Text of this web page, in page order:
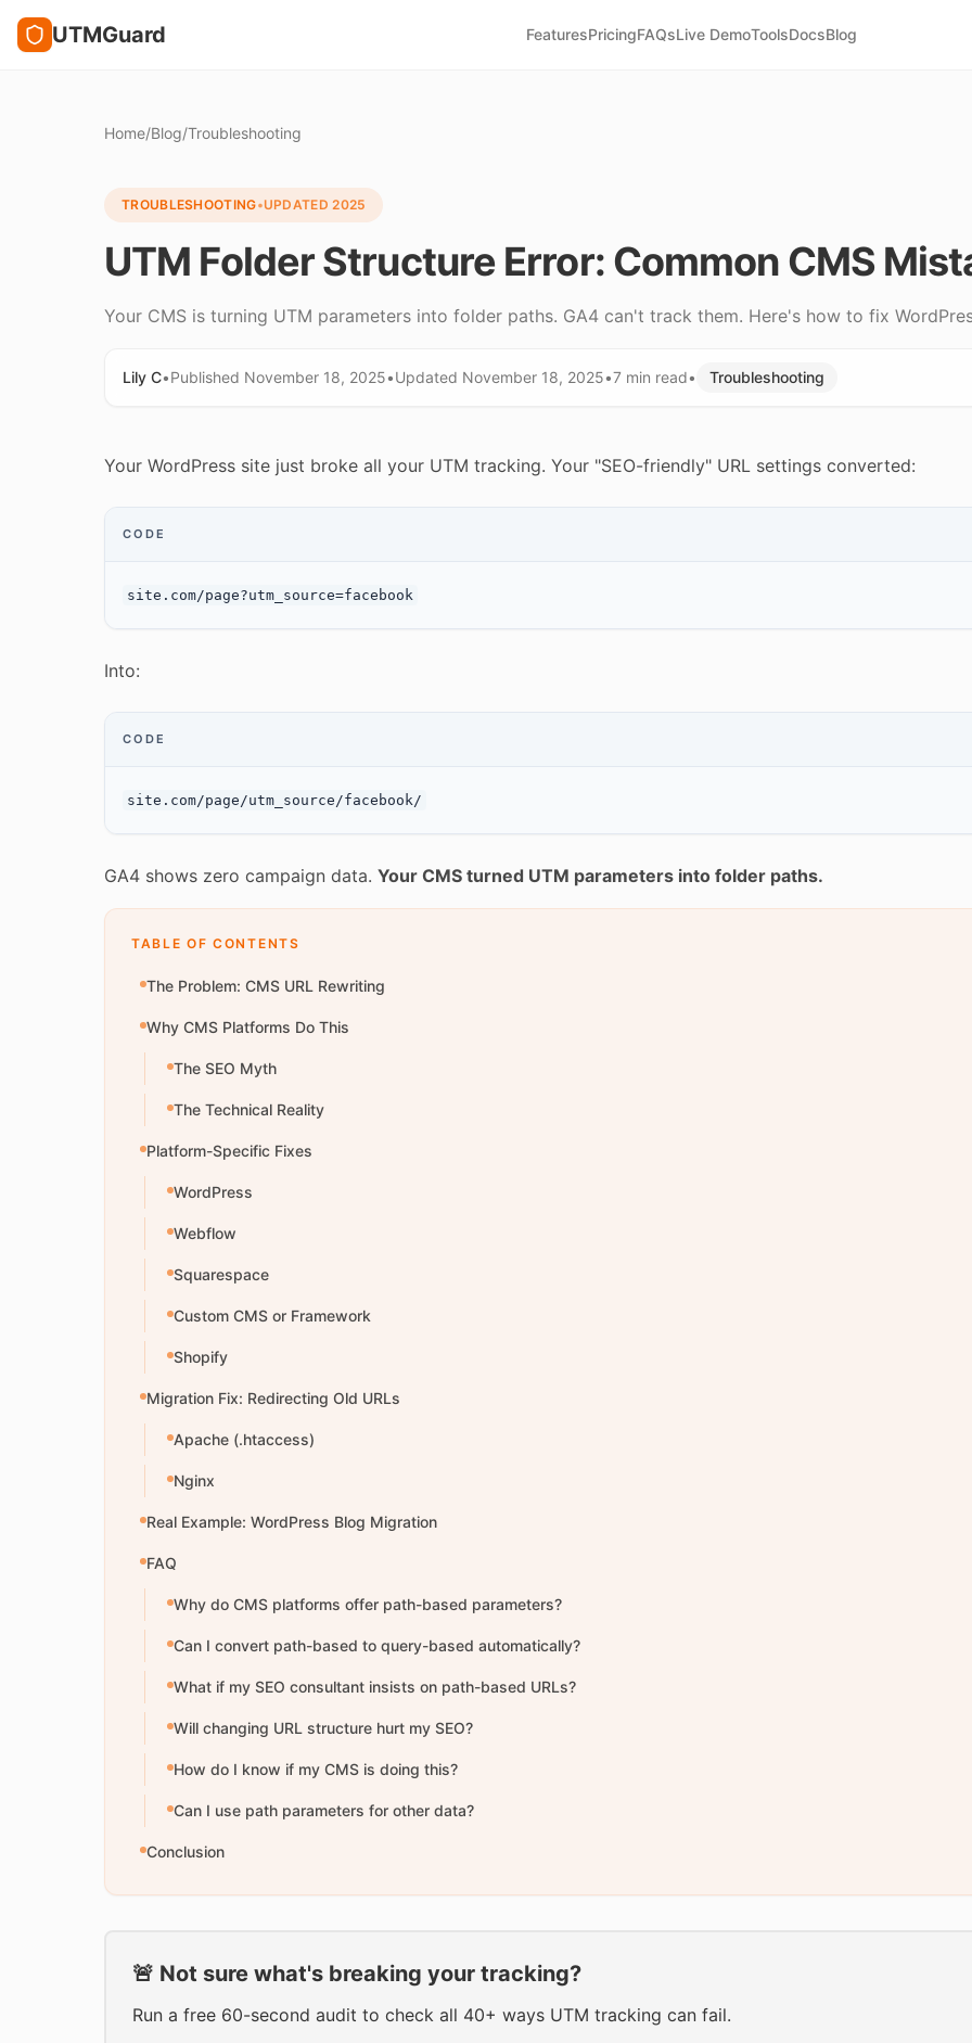
UTMGuard FeaturesPricingFAQsLive DemoToolsDocsBlog
Home/Blog/Troubleshooting
TROUBLESHOOTING•UPDATED2025
UTM Folder Structure Error: Common CMS
Your CMS is turning UTM parameters into folder paths. GA4 can't track them. Here's how to fix
Lily C•Published November 18, 2025•Updated November 18, 2025•7 min read• Troubleshooting
Your WordPress site just broke all your UTM tracking. Your "SEO-friendly" URL settings converted:
CODE
Into:
CODE
GA4 shows zero campaign data. Your CMS turned UTM parameters into folder paths.
TABLE OF CONTENTS
The Problem: CMS URL Rewriting
Why CMS Platforms Do This
The SEO Myth
The Technical Reality
Platform-Specific Fixes
WordPress
Webflow
Squarespace
Custom CMS or Framework
Shopify
Migration Fix: Redirecting Old URLs
Apache (.htaccess)
Nginx
Real Example: WordPress Blog Migration
FAQ
Why do CMS platforms offer path-based parameters?
Can I convert path-based to query-based automatically?
What if my SEO consultant insists on path-based URLs?
Will changing URL structure hurt my SEO?
How do I know if my CMS is doing this?
Can I use path parameters for other data?
Conclusion
🚨 Not sure what's breaking your tracking?
Run a free 60-second audit to check all 40+ ways UTM tracking can fail.